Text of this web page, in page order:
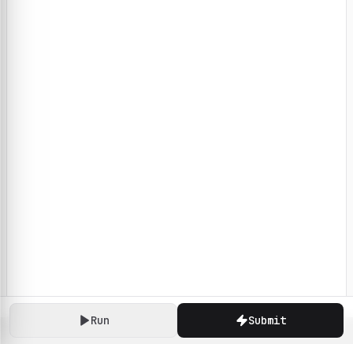
Run Submit